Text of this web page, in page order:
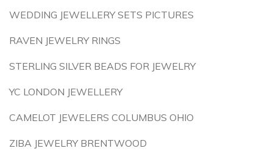
WEDDING JEWELLERY SETS PICTURES
RAVEN JEWELRY RINGS
STERLING SILVER BEADS FOR JEWELRY
YC LONDON JEWELLERY
CAMELOT JEWELERS COLUMBUS OHIO
ZIBA JEWELRY BRENTWOOD